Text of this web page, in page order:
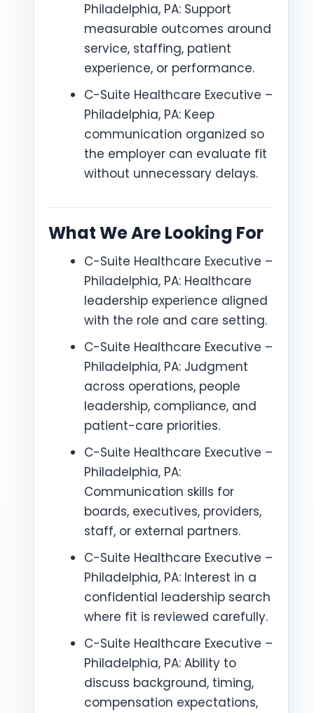
Philadelphia, PA: Support
measurable outcomes around
service, staffing, patient
experience, or performance.
C-Suite Healthcare Executive –
Philadelphia, PA: Keep
communication organized so
the employer can evaluate fit
without unnecessary delays.
What We Are Looking For
C-Suite Healthcare Executive –
Philadelphia, PA: Healthcare
leadership experience aligned
with the role and care setting.
C-Suite Healthcare Executive –
Philadelphia, PA: Judgment
across operations, people
leadership, compliance, and
patient-care priorities.
C-Suite Healthcare Executive –
Philadelphia, PA:
Communication skills for
boards, executives, providers,
staff, or external partners.
C-Suite Healthcare Executive –
Philadelphia, PA: Interest in a
confidential leadership search
where fit is reviewed carefully.
C-Suite Healthcare Executive –
Philadelphia, PA: Ability to
discuss background, timing,
compensation expectations,